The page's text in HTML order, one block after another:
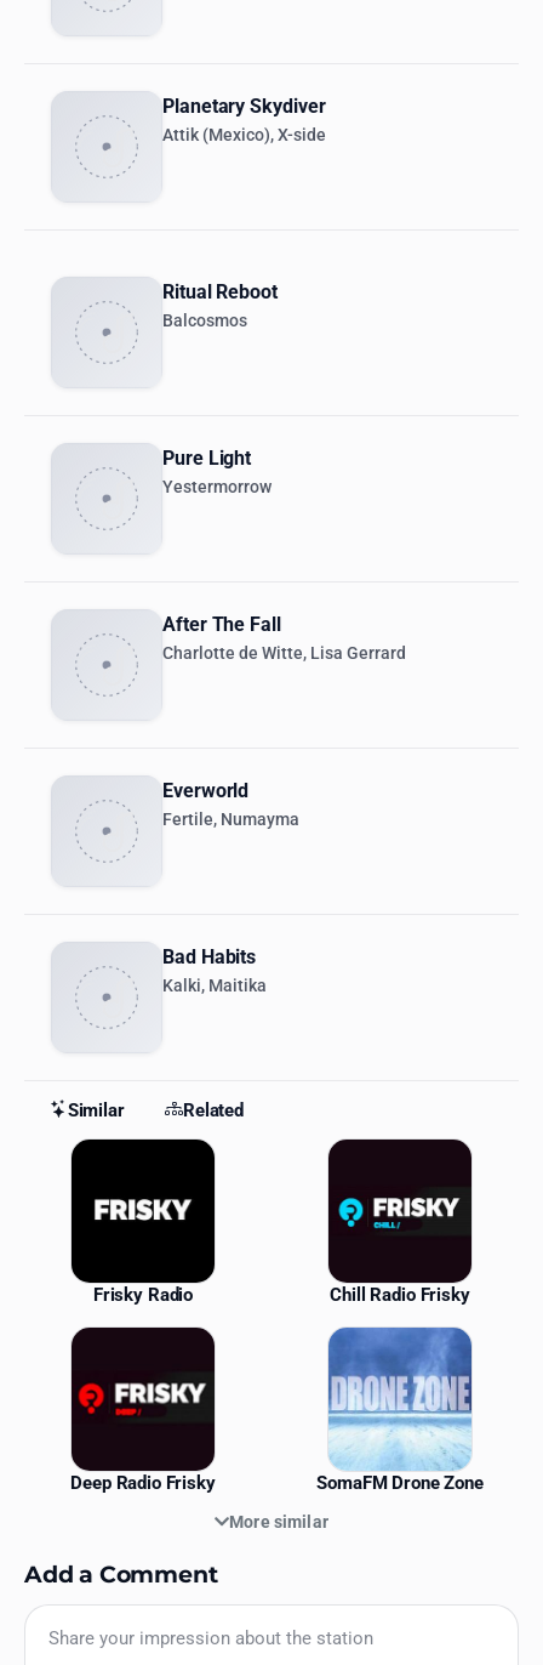
Planetary Skydiver
Attik (Mexico), X-side
Ritual Reboot
Balcosmos
Pure Light
Yestermorrow
After The Fall
Charlotte de Witte, Lisa Gerrard
Everworld
Fertile, Numayma
Bad Habits
Kalki, Maitika
Similar Related
Similar Stations
Frisky Radio Chill Radio Frisky
Deep Radio Frisky SomaFM Drone Zone
More similar
Add a Comment